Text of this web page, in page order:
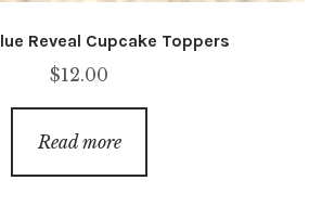
Reveal Cupcake Toppers
$12.00
Read more